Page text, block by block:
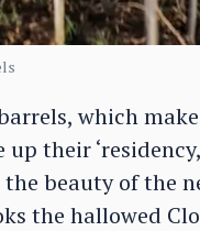
which
their
beauty of the
the hallowed